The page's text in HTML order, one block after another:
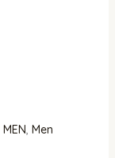
MEN, Men